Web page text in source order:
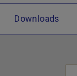
Downloads